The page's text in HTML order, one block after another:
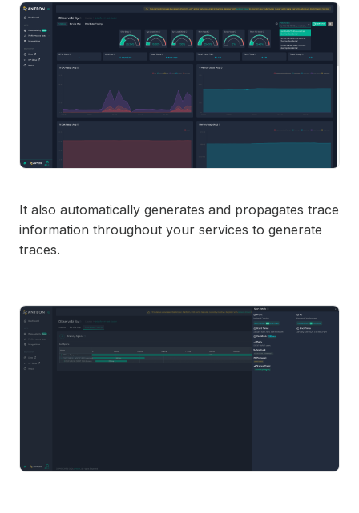
It also automatically generates and propagates trace
information throughout your services to generate
traces.